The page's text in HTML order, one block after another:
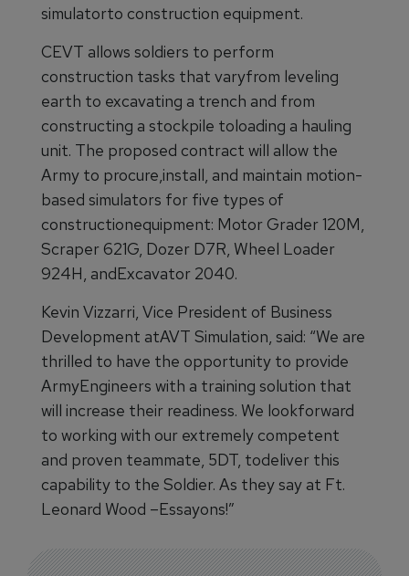
simulatorto construction equipment.
CEVT allows soldiers to perform
construction tasks that varyfrom leveling
earth to excavating a trench and from
constructing a stockpile toloading a hauling
unit. The proposed contract will allow the
Army to procure,install, and maintain motion-
based simulators for five types of
constructionequipment: Motor Grader 120M,
Scraper 621G, Dozer D7R, Wheel Loader
924H, andExcavator 2040.
Kevin Vizzarri, Vice President of Business
Development atAVT Simulation, said: “We are
thrilled to have the opportunity to provide
ArmyEngineers with a training solution that
will increase their readiness. We lookforward
to working with our extremely competent
and proven teammate, 5DT, todeliver this
capability to the Soldier. As they say at Ft.
Leonard Wood –Essayons!”